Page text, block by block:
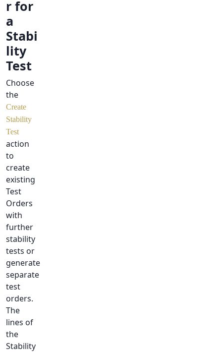
r for
a
Stabi
lity
Test
Choose
the
Create
Stability
Test
action
to
create
existing
Test
Orders
with
further
stability
tests or
generate
separate
test
orders.
The
lines of
the
Stability